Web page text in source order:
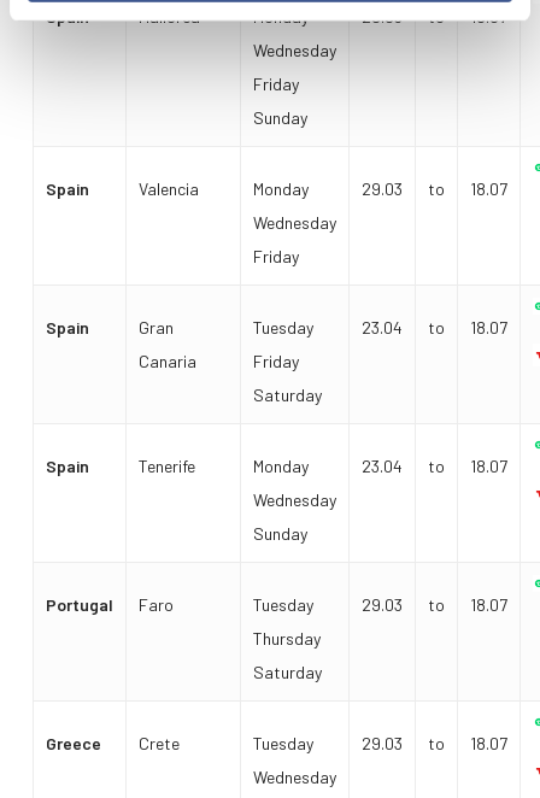
Spain Mallorca
Monday
Wednesday
Friday
Sunday
29.03 to 18.07
Spain Valencia
Monday
Wednesday
Friday
29.03 to 18.07
Spain
Gran
Canaria
Tuesday
Friday
Saturday
23.04 to 18.07
Spain Tenerife
Monday
Wednesday
Sunday
23.04 to 18.07
Portugal Faro
Tuesday
Thursday
Saturday
29.03 to 18.07
Greece Crete
Tuesday
Wednesday
29.03 to 18.07